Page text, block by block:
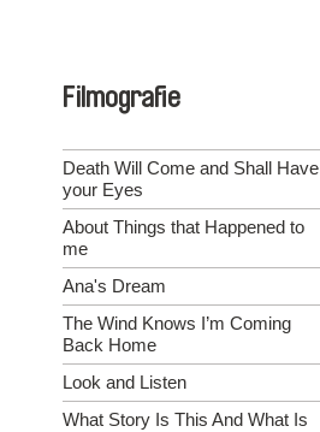
Filmografie
Death Will Come and Shall Have
your Eyes
About Things that Happened to
me
Ana's Dream
The Wind Knows I’m Coming
Back Home
Look and Listen
What Story Is This And What Is